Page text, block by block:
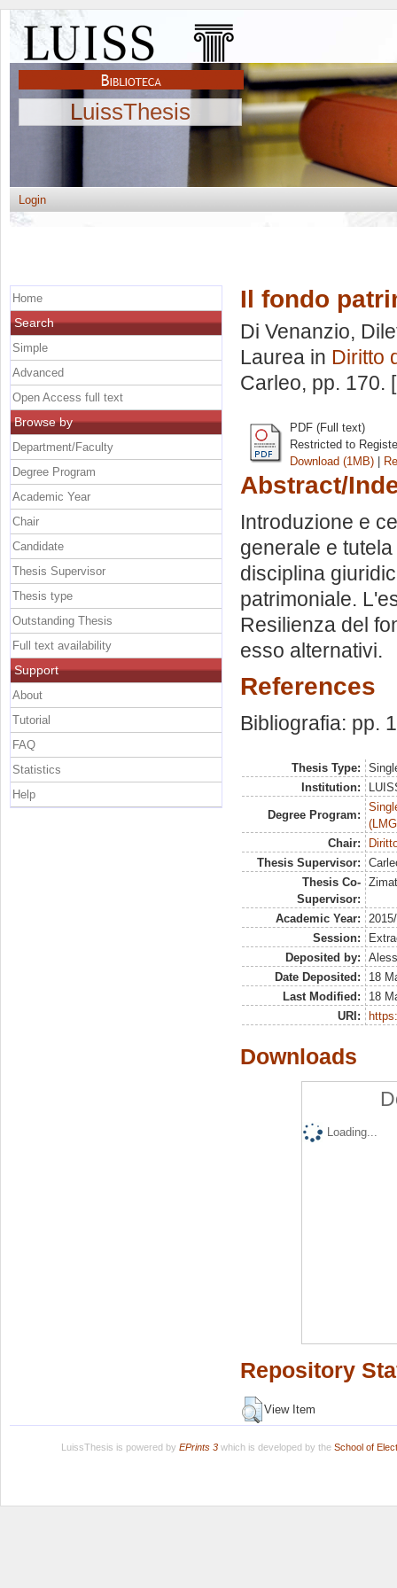
LuissThesis
Login
Il fondo
Di Venanzio,
Laurea in Diritto
Carleo, pp. 170.
PDF (Full text)
Restricted to
Download (1MB) |
Abstract/
Introduzione e
generale e
disciplina
patrimoniale.
Resilienza del
esso alternativi.
References
Bibliografia: pp.
Thesis Type:
Institution:
Degree Program:
Chair:
Thesis Supervisor:
Thesis Co-
Supervisor:
Academic Year:
Session:
Deposited by:
Date Deposited:
18
Last Modified:
18
URI:
Downloads
Loading...
Repository
View Item
Home
Search
Simple
Advanced
Open Access full text
Browse by
Department/Faculty
Degree Program
Academic Year
Chair
Candidate
Thesis Supervisor
Thesis type
Outstanding Thesis
Full text availability
Support
About
Tutorial
FAQ
Statistics
Help
LuissThesis is powered by EPrints 3which is developed by the School of